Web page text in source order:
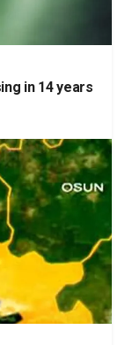
in 14 years